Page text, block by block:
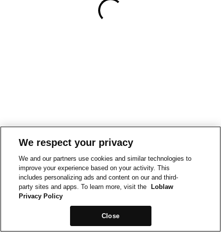
We respect your privacy
We and our partners use cookies and similar technologies to
improve your experience based on your activity. This
includes personalizing ads and content on our and third-
party sites and apps. To learn more, visit the
Loblaw
Privacy Policy
Close